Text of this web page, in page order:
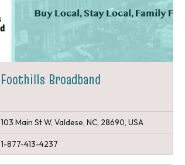
Foothills Broadband
103 Main St W, Valdese, NC, 28690, USA
1-877-413-4237